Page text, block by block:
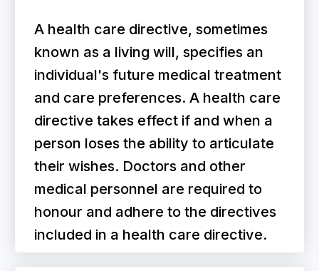
A health care directive, sometimes
known as a living will, specifies an
individual's future medical treatment
and care preferences. A health care
directive takes effect if and when a
person loses the ability to articulate
their wishes. Doctors and other
medical personnel are required to
honour and adhere to the directives
included in a health care directive.